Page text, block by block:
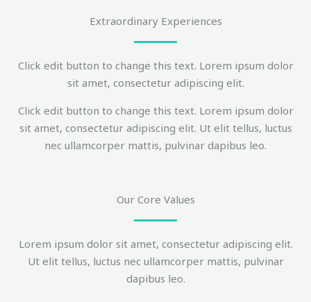
Extraordinary Experiences
Click edit button to change this text. Lorem ipsum dolor
sit amet, consectetur adipiscing elit.
Click edit button to change this text. Lorem ipsum dolor
sit amet, consectetur adipiscing elit. Ut elit tellus, luctus
nec ullamcorper mattis, pulvinar dapibus leo.
Our Core Values
Lorem ipsum dolor sit amet, consectetur adipiscing elit.
Ut elit tellus, luctus nec ullamcorper mattis, pulvinar
dapibus leo.